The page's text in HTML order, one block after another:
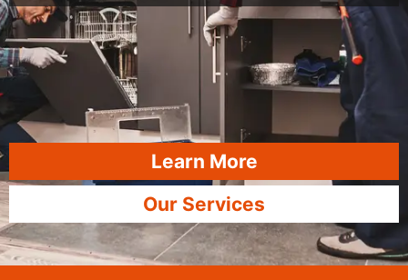
Learn More
Our Services